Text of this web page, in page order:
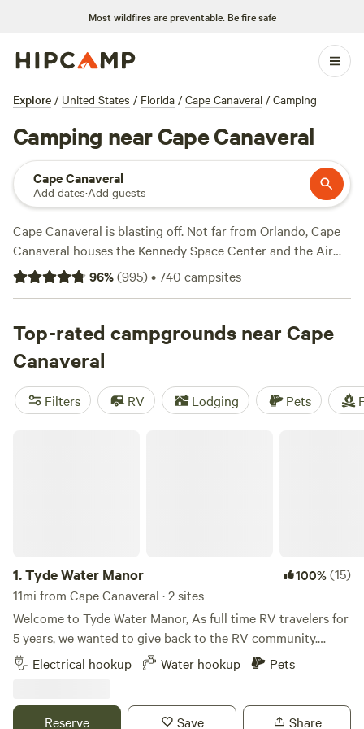
Most wildfires are preventable. Be fire safe
Explore / United States / Florida / Cape Canaveral / Camping
Camping near Cape Canaveral
Cape Canaveral
Add dates·Add guests
Cape Canaveral is blasting off. Not far from Orlando, Cape
Canaveral houses the Kennedy Space Center and the Air
Force Space & Missile Museum. If you prefer the ground to
the galaxy, check out the wildlife areas around the
neighbors, the city boasts ample beach campsites and
recreation areas. No matter what you’re looking for, you’ll
have your pick of beaches that range from relaxing sands
to party shores. Settle into your seaside campground and
get to know Florida’s Space Coast.
96%(995)•740 campsites
Top-rated campgrounds near Cape
Canaveral
Filters RV Lodging Pets
1.Tyde Water Manor 100%(15)
11mi from Cape Canaveral · 2 sites
Welcome to Tyde Water Manor, As full time RV travelers for
5 years, we wanted to give back to the RV community.
Passing through the area and need a place to stay or park?
Going on a cruise and need a place to park your RV but not
stay cool and keep your fridge on so your food doesn’t go
Electrical hookup Water hookup Pets
Reserve Save Share